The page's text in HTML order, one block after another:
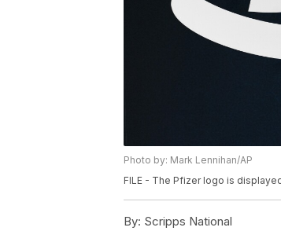
Photo by: Mark Lennihan/AP
FILE - The Pfizer logo is
By: Scripps National